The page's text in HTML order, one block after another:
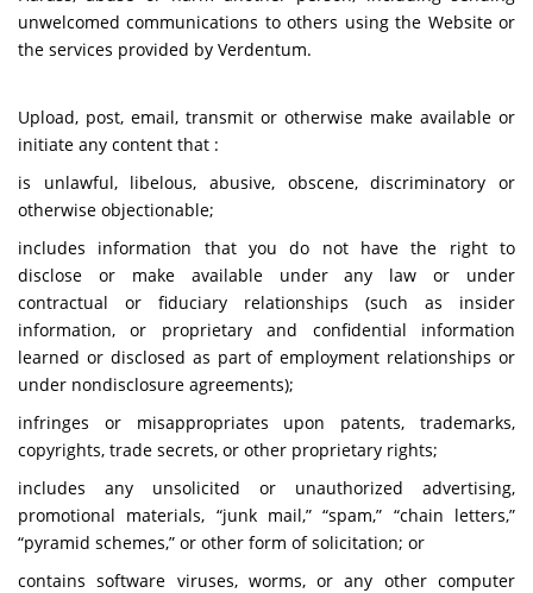
unwelcomed communications to others using the Website or
the services provided by Verdentum.
Upload, post, email, transmit or otherwise make available or
initiate any content that :
is unlawful, libelous, abusive, obscene, discriminatory or
otherwise objectionable;
includes information that you do not have the right to
disclose or make available under any law or under
contractual or fiduciary relationships (such as insider
information, or proprietary and confidential information
learned or disclosed as part of employment relationships or
under nondisclosure agreements);
infringes or misappropriates upon patents, trademarks,
copyrights, trade secrets, or other proprietary rights;
includes any unsolicited or unauthorized advertising,
promotional materials, “junk mail,” “spam,” “chain letters,”
“pyramid schemes,” or other form of solicitation; or
contains software viruses, worms, or any other computer